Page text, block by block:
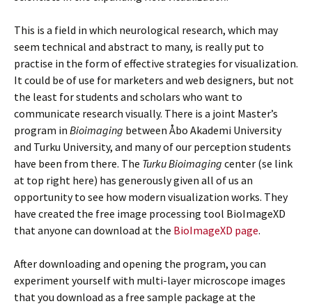
This is a field in which neurological research, which may
seem technical and abstract to many, is really put to
practise in the form of effective strategies for visualization.
It could be of use for marketers and web designers, but not
the least for students and scholars who want to
communicate research visually. There is a joint Master’s
program in Bioimaging between Åbo Akademi University
and Turku University, and many of our perception students
have been from there. The Turku Bioimaging center (se link
at top right here) has generously given all of us an
opportunity to see how modern visualization works. They
have created the free image processing tool BioImageXD
that anyone can download at the BioImageXD page.
After downloading and opening the program, you can
experiment yourself with multi-layer microscope images
that you download as a free sample package at the